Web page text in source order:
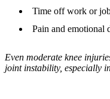
Time off work or
Pain and emotional
Even moderate knee
joint instability, especially